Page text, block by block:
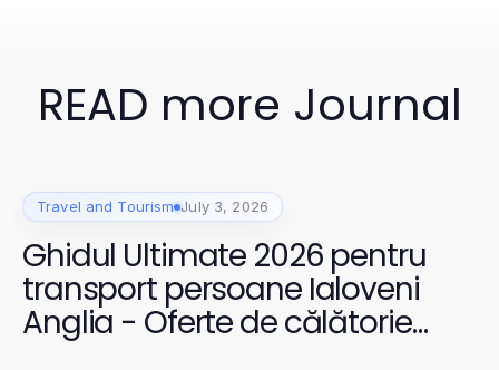
READ more Journal
Travel and Tourism July 3, 2026
Ghidul Ultimate 2026 pentru
transport persoane Ialoveni
Anglia - Oferte de călătorie
incomparabile